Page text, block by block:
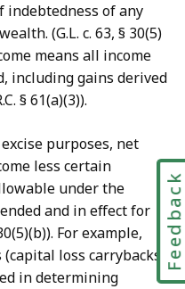
indebtedness of any
(G.L. c. 63, § 30(5)
means all income
including gains derived
§ 61(a)(3)).
purposes, net
less certain
under the
and in effect for
For example,
loss carrybacks
in determining
Feedback